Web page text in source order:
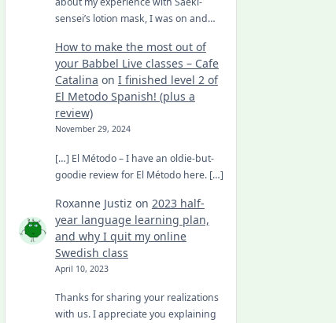
sensei’s lotion mask, I was on and…
How to make the most out of
your Babbel Live classes – Cafe
Catalina on I finished level 2 of
El Metodo Spanish! (plus a
review)
November 29, 2024
[…] El Método – I have an oldie-but-
goodie review for El Método here. […]
Roxanne Justiz on 2023 half-
year language learning plan,
and why I quit my online
Swedish class
April 10, 2023
Thanks for sharing your realizations
with us. I appreciate you explaining